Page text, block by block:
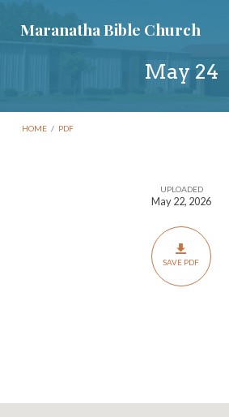
Maranatha Bible Church
May 24
HOME / PDF
UPLOADED
May 22, 2026
SAVE PDF